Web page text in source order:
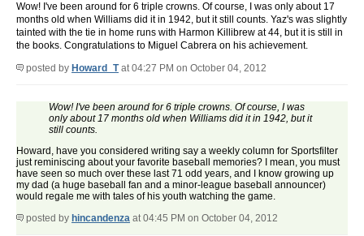
Wow! I've been around for 6 triple crowns. Of course, I was only about 17
months old when Williams did it in 1942, but it still counts. Yaz's was slightly
tainted with the tie in home runs with Harmon Killibrew at 44, but it is still in
the books. Congratulations to Miguel Cabrera on his achievement.
posted by Howard_Tat 04:27 PM on October 04, 2012
Wow! I've been around for 6 triple crowns. Of course, I was
only about 17 months old when Williams did it in 1942, but it
still counts.
Howard, have you considered writing say a weekly column for Sportsfilter
just reminiscing about your favorite baseball memories? I mean, you must
have seen so much over these last 71 odd years, and I know growing up
my dad (a huge baseball fan and a minor-league baseball announcer)
would regale me with tales of his youth watching the game.
posted by hincandenza at 04:45 PM on October 04, 2012